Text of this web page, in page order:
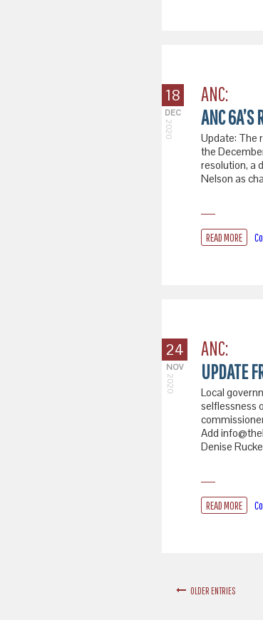
18
DEC
2020
ANC:
ANC 6A’S
Update: The
the
resolution, a
Nelson as
READ MORE
24
NOV
2020
ANC:
UPDATE
Local
selflessness
Add
Denise
READ MORE
OLDER ENTRIES